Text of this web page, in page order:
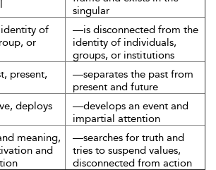
singular
of
or
—is disconnected from the
identity of individuals,
groups, or institutions
present,
—separates the past from
present and future
deploys
—develops an event and
impartial attention
meaning,
and
—searches for truth and
tries to suspend values,
disconnected from action